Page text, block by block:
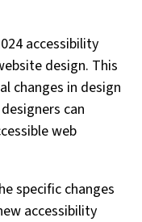
accessibility
design. This
changes in design
can
web
specific changes
accessibility